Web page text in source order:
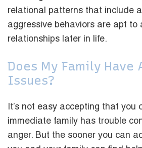
relational patterns that include
aggressive behaviors are apt to
relationships later in life.
Does My Family Have
Issues?
It’s not easy accepting that you
immediate family has trouble
anger. But the sooner you can